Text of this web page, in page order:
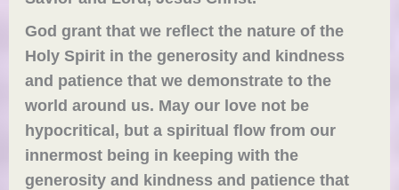
God grant that we reflect the nature of the
Holy Spirit in the generosity and kindness
and patience that we demonstrate to the
world around us. May our love not be
hypocritical, but a spiritual flow from our
innermost being in keeping with the
generosity and kindness and patience that